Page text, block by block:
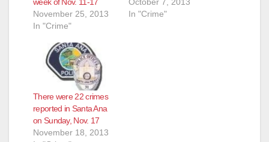
November 25, 2013
In "Crime"
In "Crime"
There were 22 crimes
reported in Santa Ana
on Sunday, Nov. 17
November 18, 2013